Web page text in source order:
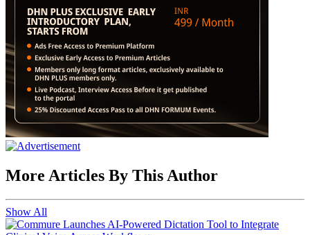
More Articles By This Author
Show All